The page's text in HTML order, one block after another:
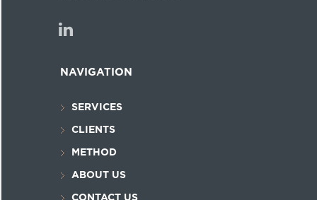
NAVIGATION
SERVICES
CLIENTS
METHOD
ABOUT US
CONTACT US